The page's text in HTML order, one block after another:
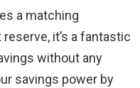
a matching
it’s a fantastic
without any
savings power by